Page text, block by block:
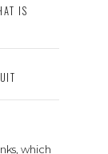
IS
which